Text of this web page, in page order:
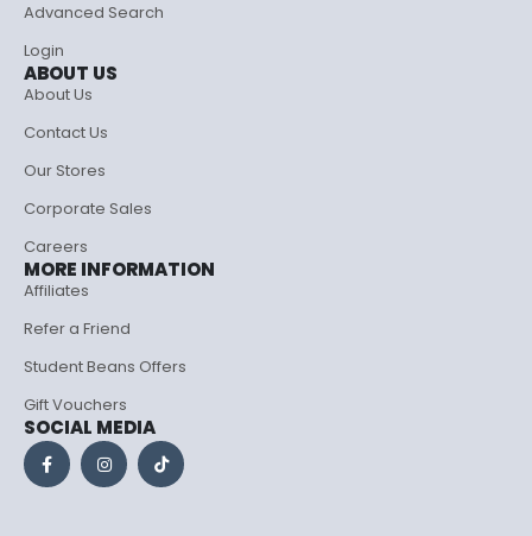
Advanced Search
Login
ABOUT US
About Us
Contact Us
Our Stores
Corporate Sales
Careers
MORE INFORMATION
Affiliates
Refer a Friend
Student Beans Offers
Gift Vouchers
SOCIAL MEDIA